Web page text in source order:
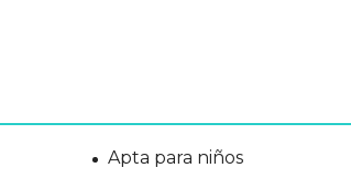
Apta para niños